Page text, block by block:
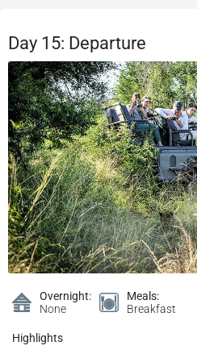
Day 15: Departure
Overnight:
None
Meals:
Breakfast
Highlights